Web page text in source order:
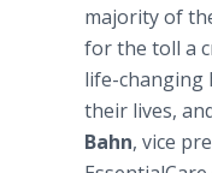
majority of
for the toll a
life-changing
their lives,
Bahn, vice